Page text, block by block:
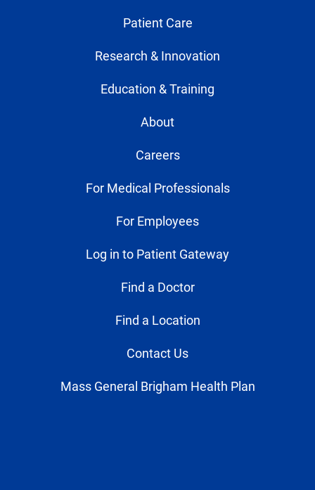
Patient Care
Research & Innovation
Education & Training
About
Careers
For Medical Professionals
For Employees
Log in to Patient Gateway
Find a Doctor
Find a Location
Contact Us
Mass General Brigham Health Plan